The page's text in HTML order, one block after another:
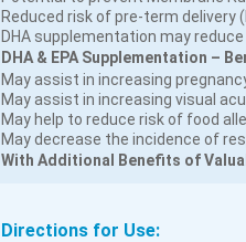
Reduced risk of pre-term delivery
DHA supplementation may
DHA & EPA Supplementation –
May assist in increasing
May assist in increasing visual
May help to reduce risk of food
May decrease the incidence of
With Additional Benefits of
Directions for Use: